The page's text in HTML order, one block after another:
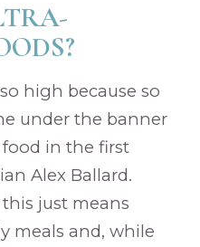
high because so
under the banner
in the first
Alex Ballard.
just means
meals and, while